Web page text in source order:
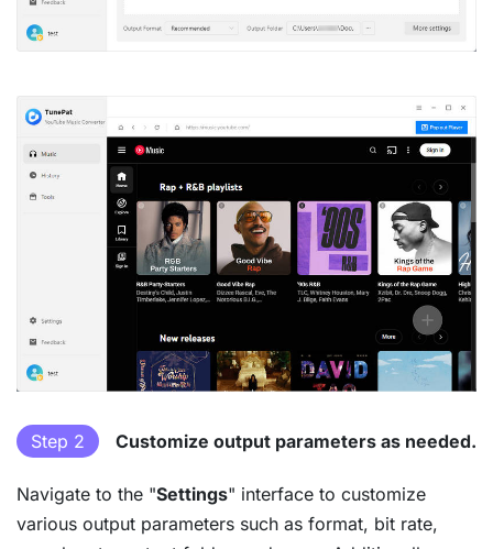
Step 2 Customize output parameters as needed.
Navigate to the "Settings" interface to customize
various output parameters such as format, bit rate,